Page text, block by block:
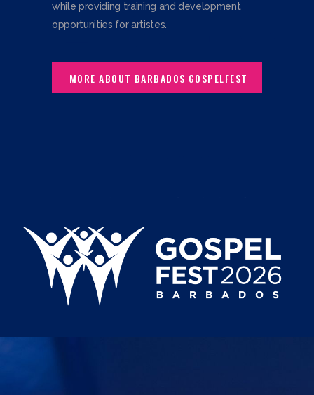
while providing training and development
opportunities for artistes.
MORE ABOUT BARBADOS GOSPELFEST